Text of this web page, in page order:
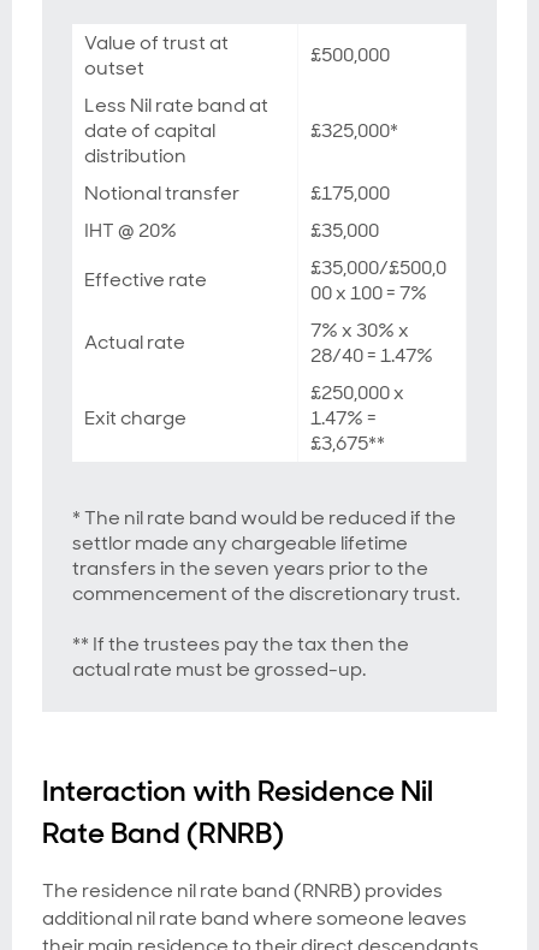
Value of trust at
outset
£500,000
Less Nil rate band at
date of capital
distribution
£325,000*
Notional transfer
£175,000
IHT @ 20%
£35,000
Effective rate
£35,000/£500,0
00 x 100 = 7%
Actual rate
7% x 30% x
28/40 = 1.47%
Exit charge
£250,000 x
1.47% =
£3,675**
* The nil rate band would be reduced if the
settlor made any chargeable lifetime
transfers in the seven years prior to the
commencement of the discretionary trust.
** If the trustees pay the tax then the
actual rate must be grossed-up.
Interaction with Residence Nil
Rate Band (RNRB)
The residence nil rate band (RNRB) provides
additional nil rate band where someone leaves